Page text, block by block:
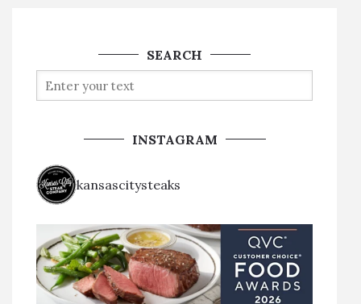
SEARCH
INSTAGRAM
kansascitysteaks